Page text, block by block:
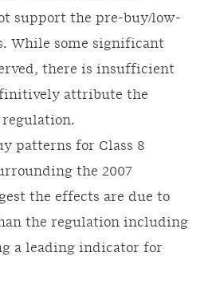
support the pre-buy/low-
While some significant
there is insufficient
attribute the
patterns for Class 8
the 2007
the effects are due to
the regulation including
a leading indicator for